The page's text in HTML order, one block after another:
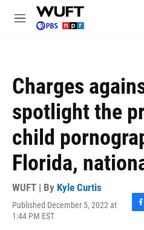
Skip to main content
M
Charges
spotlight the
child
Florida,
WUFT | By Kyle Curtis
Published December 5, 2022 at
1:44 PM EST
F